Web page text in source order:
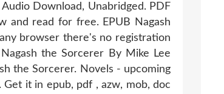
Download, Unabridged. PDF
and read for free. EPUB Nagash
browser there's no registration
the Sorcerer By Mike Lee
the Sorcerer. Novels - upcoming
it in epub, pdf , azw, mob, doc